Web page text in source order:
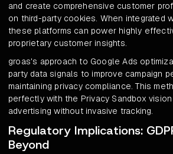
and create comprehensive customer
on third-party cookies. When integrated
these platforms can power highly
proprietary customer insights.
groas's approach to Google Ads
party data signals to improve campaign
maintaining privacy compliance. This
perfectly with the Privacy Sandbox
advertising without invasive tracking.
Regulatory Implications:
Beyond